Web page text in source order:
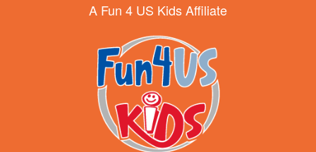
A Fun 4 US Kids Affiliate